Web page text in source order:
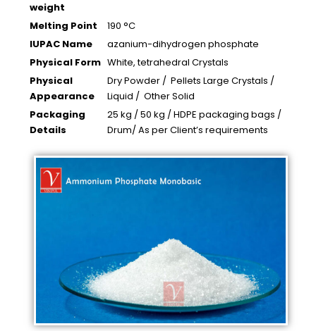
weight
Melting Point
190 °C
IUPAC Name
azanium-dihydrogen phosphate
Physical Form White, tetrahedral Crystals
Physical
Appearance
Dry Powder / Pellets Large Crystals /
Liquid / Other Solid
Packaging
Details
25 kg / 50 kg / HDPE packaging bags /
Drum/ As per Client’s requirements